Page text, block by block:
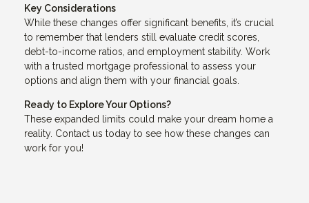
Key Considerations
While these changes offer significant benefits, it’s crucial
to remember that lenders still evaluate credit scores,
debt-to-income ratios, and employment stability. Work
with a trusted mortgage professional to assess your
options and align them with your financial goals.
Ready to Explore Your Options?
These expanded limits could make your dream home a
reality. Contact us today to see how these changes can
work for you!